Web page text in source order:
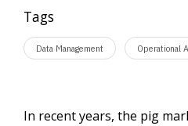
Tags
Data Management Operational
In recent years, the pig